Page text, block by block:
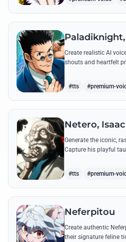
Create realistic AI
shouts and heartfelt
#tts #premium-
Netero, Isaac
Generate the iconic,
Capture his playful
#tts #premium-
Neferpitou
Create authentic
their signature feline